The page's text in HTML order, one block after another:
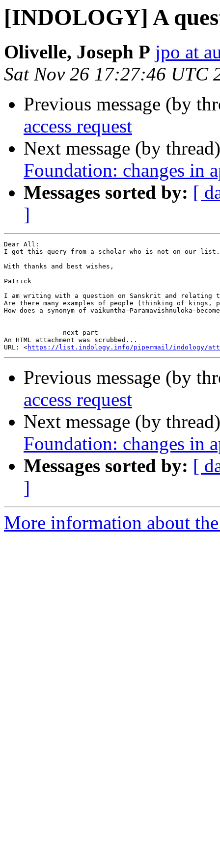
[INDOLOGY] A
Olivelle, Joseph P jpo at
Sat Nov 26 17:27:46 UTC
Previous message (by
access request
Next message (by
Foundation: changes in
Messages sorted by: [
]
Dear All:
I got this query from a scholar who is not on our list.
With thanks and best wishes,
Patrick
I am writing with a question on Sanskrit and relating
Are there many examples of people (thinking of kings,
How does a synonym of
-------------- next part --------------
An HTML attachment was scrubbed...
URL: <https://list.indology.info/pipermail/indology/
Previous message (by
access request
Next message (by
Foundation: changes in
Messages sorted by: [
]
More information about